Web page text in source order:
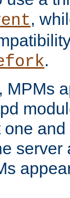
,
.
MPMs
server